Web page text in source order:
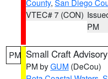
County, San Diego
VTEC# 7 (CON)
PM
PM Small Craft Advisory
PM byGUM (DeCou)